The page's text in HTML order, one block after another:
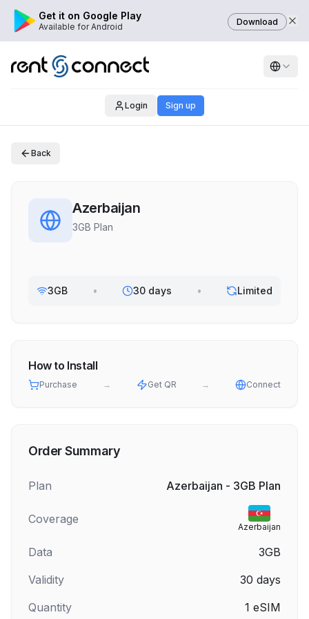
Get it on Google Play
Available for Android Download
Login Sign up
Back
Azerbaijan
3GB Plan
3GB • 30 days • Limited
How to Install
Purchase → Get QR → Connect
Order Summary
Plan Azerbaijan - 3GB Plan
Coverage
Azerbaijan
Data
3GB
Validity
30 days
Quantity
1 eSIM